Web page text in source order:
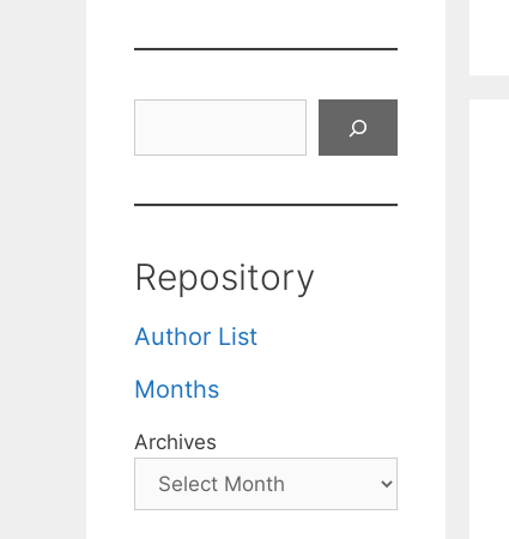
Repository
Author List
Months
Archives